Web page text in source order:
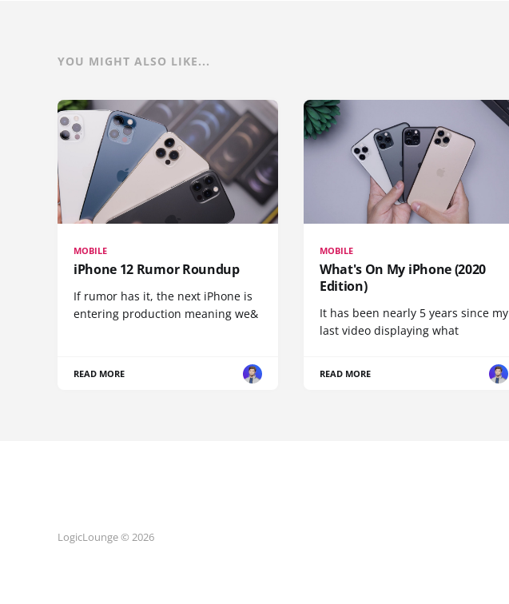
YOU MIGHT ALSO LIKE...
MOBILE
iPhone 12 Rumor Roundup
If rumor has it, the next iPhone is
entering production meaning we&
READ MORE
MOBILE
What's On My iPhone (2020
Edition)
It has been nearly 5 years since my
last video displaying what
READ MORE
LogicLounge © 2026